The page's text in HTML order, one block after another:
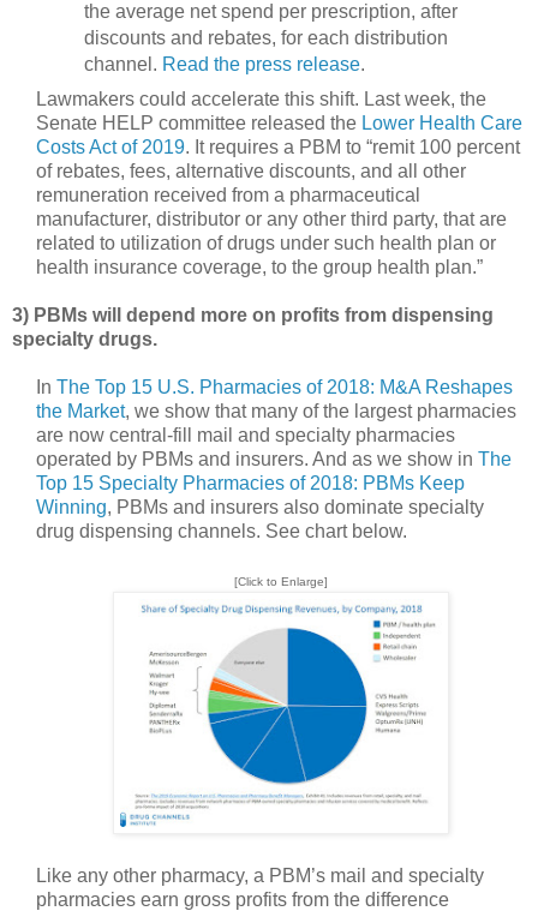
the average net spend per prescription, after
discounts and rebates, for each distribution
channel. Read the press release.
Lawmakers could accelerate this shift. Last week, the
Senate HELP committee released the Lower Health Care
Costs Act of 2019. It requires a PBM to “remit 100 percent
of rebates, fees, alternative discounts, and all other
remuneration received from a pharmaceutical
manufacturer, distributor or any other third party, that are
related to utilization of drugs under such health plan or
health insurance coverage, to the group health plan.”
3) PBMs will depend more on profits from dispensing
specialty drugs.
In The Top 15 U.S. Pharmacies of 2018: M&A Reshapes
the Market, we show that many of the largest pharmacies
are now central-fill mail and specialty pharmacies
operated by PBMs and insurers. And as we show in The
Top 15 Specialty Pharmacies of 2018: PBMs Keep
Winning, PBMs and insurers also dominate specialty
drug dispensing channels. See chart below.
[Click to Enlarge]
Like any other pharmacy, a PBM’s mail and specialty
pharmacies earn gross profits from the difference